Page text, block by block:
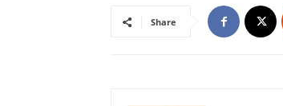
Share